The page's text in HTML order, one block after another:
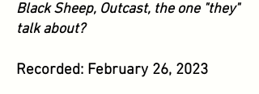
Black Sheep, Outcast, the one "they"
talk about?
Recorded: February 26, 2023